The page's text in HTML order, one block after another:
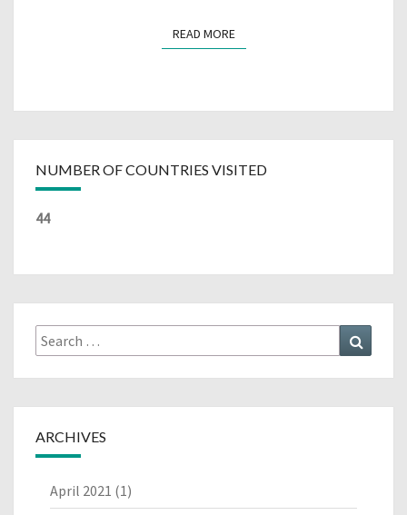
READ MOREREAD MORE
NUMBER OF COUNTRIES VISITED
44
Search
for:
ARCHIVES
April 2021 (1)